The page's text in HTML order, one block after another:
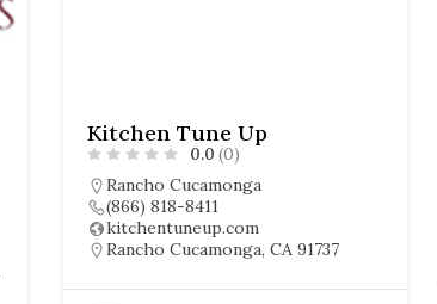
Kitchen Tune Up
0.0 (0)
Rancho Cucamonga
(866) 818-8411
kitchentuneup.com
Rancho Cucamonga, CA 91737